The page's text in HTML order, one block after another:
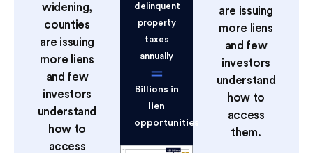
widening,
counties
are issuing
more liens
and few
investors
understand
how to
access
delinquent
property
taxes
annually
Billions in
lien
opportunities
are issuing
more liens
and few
investors
understand
how to
access
them.